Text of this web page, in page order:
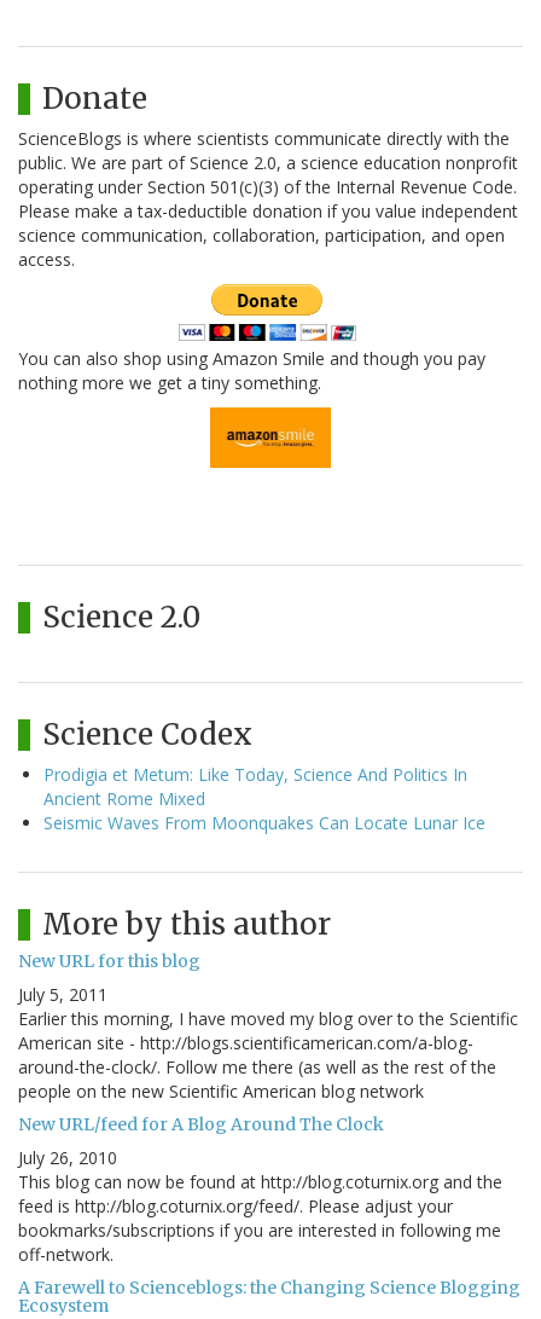
Donate
ScienceBlogs is where scientists communicate directly with the
public. We are part of Science 2.0, a science education nonprofit
operating under Section 501(c)(3) of the Internal Revenue Code.
Please make a tax-deductible donation if you value independent
science communication, collaboration, participation, and open
access.
You can also shop using Amazon Smile and though you pay
nothing more we get a tiny something.
Science 2.0
Science Codex
Prodigia et Metum: Like Today, Science And Politics In
Ancient Rome Mixed
Seismic Waves From Moonquakes Can Locate Lunar Ice
More by this author
New URL for this blog
July 5, 2011
Earlier this morning, I have moved my blog over to the Scientific
American site - http://blogs.scientificamerican.com/a-blog-
around-the-clock/. Follow me there (as well as the rest of the
people on the new Scientific American blog network
New URL/feed for A Blog Around The Clock
July 26, 2010
This blog can now be found at http://blog.coturnix.org and the
feed is http://blog.coturnix.org/feed/. Please adjust your
bookmarks/subscriptions if you are interested in following me
off-network.
A Farewell to Scienceblogs: the Changing Science Blogging
Ecosystem